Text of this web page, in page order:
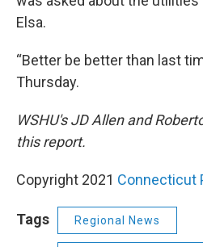
Elsa.
“Better be better than last
Thursday.
WSHU's JD Allen and
this report.
Copyright 2021 Connecticut
Tags Regional News